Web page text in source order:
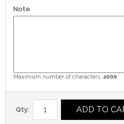
Note
Maximum number of characters: 2000
Qty: ADD TO